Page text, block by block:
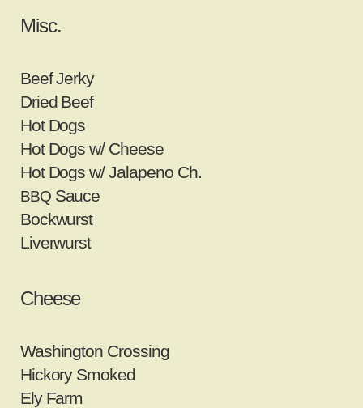
Misc.
Beef Jerky
Dried Beef
Hot Dogs
Hot Dogs w/ Cheese
Hot Dogs w/ Jalapeno Ch.
BBQSauce
Bockwurst
Liverwurst
Cheese
Washington Crossing
Hickory Smoked
Ely Farm